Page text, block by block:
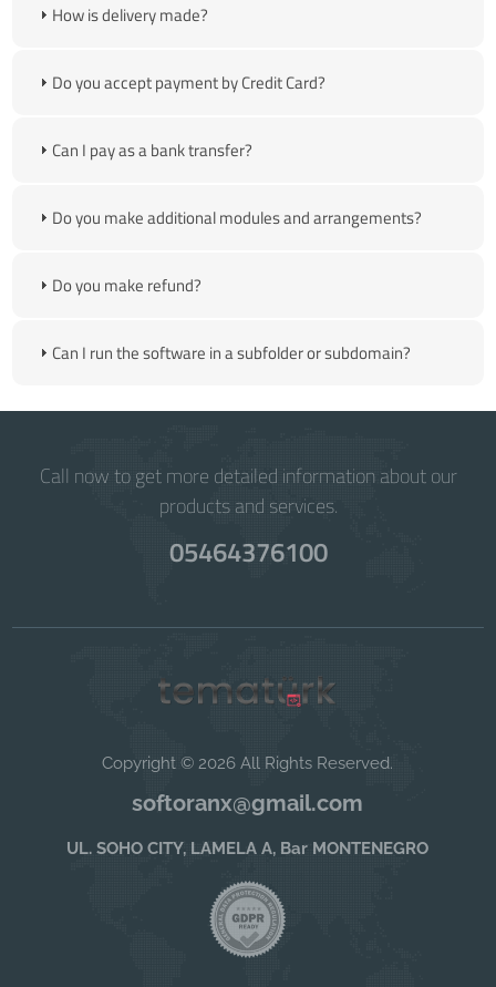
How is delivery made?
Do you accept payment by Credit Card?
Can I pay as a bank transfer?
Do you make additional modules and arrangements?
Do you make refund?
Can I run the software in a subfolder or subdomain?
Call now to get more detailed information about our
products and services.
05464376100
Copyright © 2026 All Rights Reserved.
softoranx@gmail.com
UL. SOHO CITY, LAMELA A, Bar MONTENEGRO